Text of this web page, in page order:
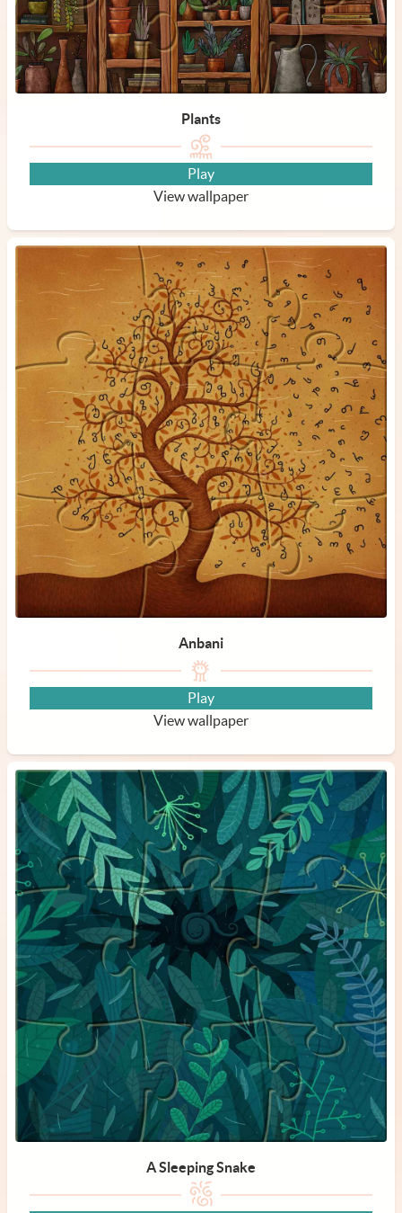
Plants
Play
View wallpaper
Anbani
Play
View wallpaper
A Sleeping Snake